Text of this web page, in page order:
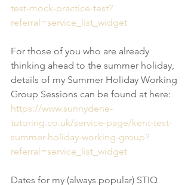
test-mock-practice-test?
referral=service_list_widget
For those of you who are already
thinking ahead to the summer holiday,
details of my Summer Holiday Working
Group Sessions can be found at here:
https://www.sunnydene-
tutoring.co.uk/service-page/kent-test-
summer-holiday-working-group?
referral=service_list_widget
Dates for my (always popular) STIQ